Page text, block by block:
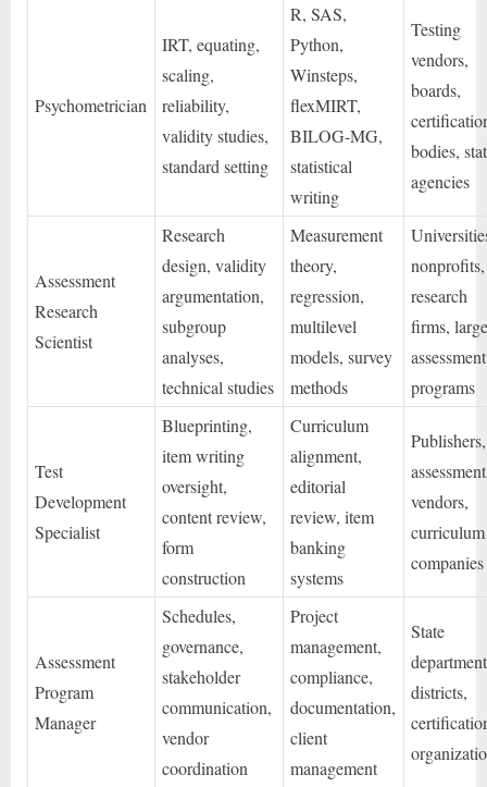
Psychometrician
IRT, equating,
scaling,
reliability,
validity studies,
standard setting
R, SAS,
Python,
Winsteps,
flexMIRT,
BILOG-MG,
statistical
writing
Testing
vendors,
boards,
bodies,
agencies
Assessment
Research
Scientist
Research
design, validity
argumentation,
subgroup
analyses,
technical studies
Measurement
theory,
regression,
multilevel
models, survey
methods
nonprofits,
research
firms,
assessment
programs
Test
Development
Specialist
Blueprinting,
item writing
oversight,
content review,
form
construction
Curriculum
alignment,
editorial
review, item
banking
systems
Publishers,
assessment
vendors,
curriculum
companies
Assessment
Program
Manager
Schedules,
governance,
stakeholder
communication,
vendor
coordination
Project
management,
compliance,
documentation,
client
management
State
districts,